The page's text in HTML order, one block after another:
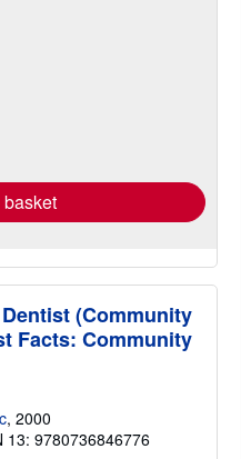
(Community
Facts: Community
, 2000
13: 9780736846776